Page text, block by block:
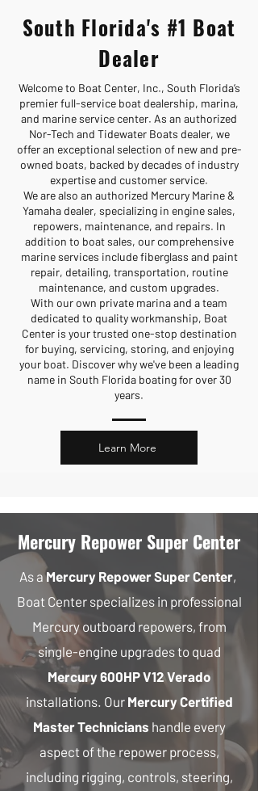
South Florida's #1 Boat
Dealer
Welcome to Boat Center, Inc., South Florida’s
premier full-service boat dealership, marina,
and marine service center. As an authorized
Nor-Tech and Tidewater Boats dealer, we
offer an exceptional selection of new and pre-
owned boats, backed by decades of industry
expertise and customer service.
We are also an authorized Mercury Marine &
Yamaha dealer, specializing in engine sales,
repowers, maintenance, and repairs. In
addition to boat sales, our comprehensive
marine services include fiberglass and paint
repair, detailing, transportation, routine
maintenance, and custom upgrades.
With our own private marina and a team
dedicated to quality workmanship, Boat
Center is your trusted one-stop destination
for buying, servicing, storing, and enjoying
your boat. Discover why we've been a leading
name in South Florida boating for over 30
years.
Learn More
Mercury Repower Super Center
As aMercury Repower Super Center,
Boat Center specializes in professional
Mercury outboard repowers, from
single-engine upgrades to quad
Mercury 600HP V12 Verado
installations. Our Mercury Certified
Master Technicians handle every
aspect of the repower process,
including rigging, controls, steering,